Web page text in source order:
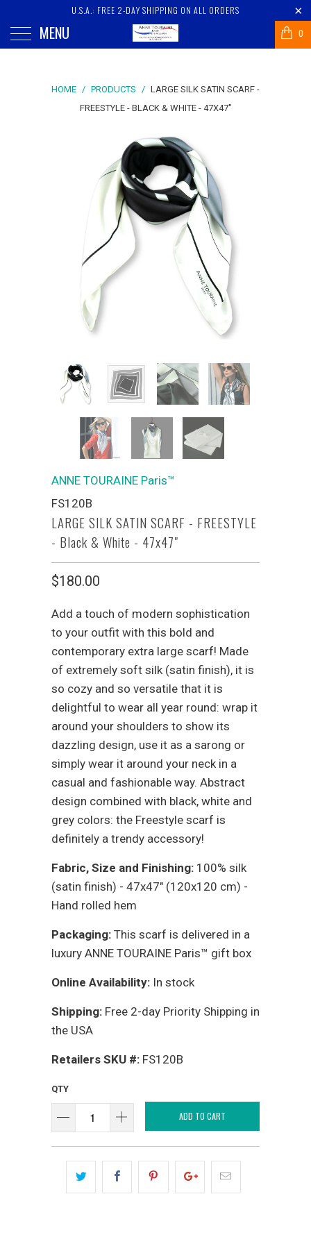
U.S.A.: FREE 2-DAY SHIPPING ON ALL ORDERS
MENU 0
HOME / PRODUCTS / LARGE SILK SATIN SCARF -
FREESTYLE - BLACK & WHITE - 47X47"
ANNE TOURAINE Paris™
FS120B
LARGE SILK SATIN SCARF - FREESTYLE
- Black & White - 47x47"
$180.00
Add a touch of modern sophistication
to your outfit with this bold and
contemporary extra large scarf! Made
of extremely soft silk (satin finish), it is
so cozy and so versatile that it is
delightful to wear all year round: wrap it
around your shoulders to show its
dazzling design, use it as a sarong or
simply wear it around your neck in a
casual and fashionable way. Abstract
design combined with black, white and
grey colors: the Freestyle scarf is
definitely a trendy accessory!
Fabric, Size and Finishing: 100% silk
(satin finish) - 47x47" (120x120 cm) -
Hand rolled hem
Packaging: This scarf is delivered in a
luxury ANNE TOURAINE Paris™ gift box
Online Availability: In stock
Shipping: Free 2-day Priority Shipping in
the USA
Retailers SKU #: FS120B
QTY
ADD TO CART